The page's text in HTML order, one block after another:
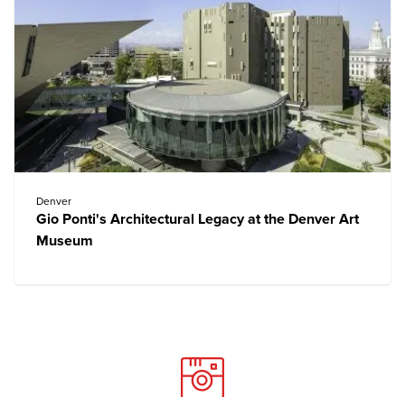
Denver
Gio Ponti's Architectural Legacy at the Denver Art
Museum